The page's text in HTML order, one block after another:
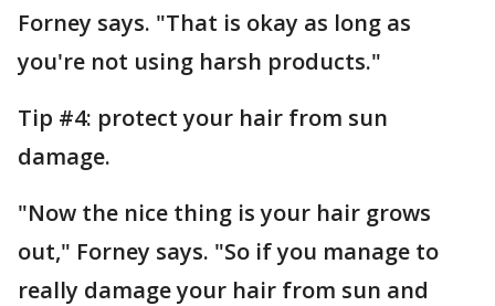
Forney says. "That is okay as long as
you're not using harsh products."
Tip #4: protect your hair from sun
damage.
"Now the nice thing is your hair grows
out," Forney says. "So if you manage to
really damage your hair from sun and